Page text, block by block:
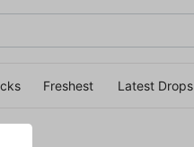
Freshest Latest Drops